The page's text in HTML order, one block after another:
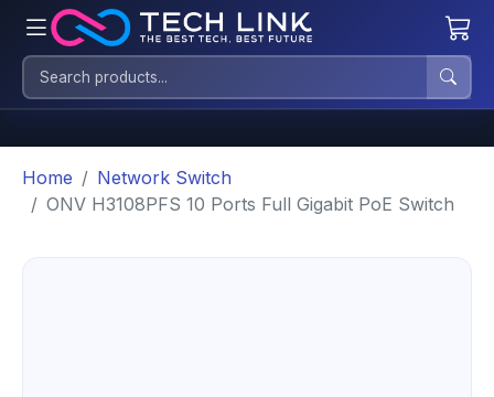
Home
Network Switch
ONV H3108PFS 10 Ports Full Gigabit PoE Switch